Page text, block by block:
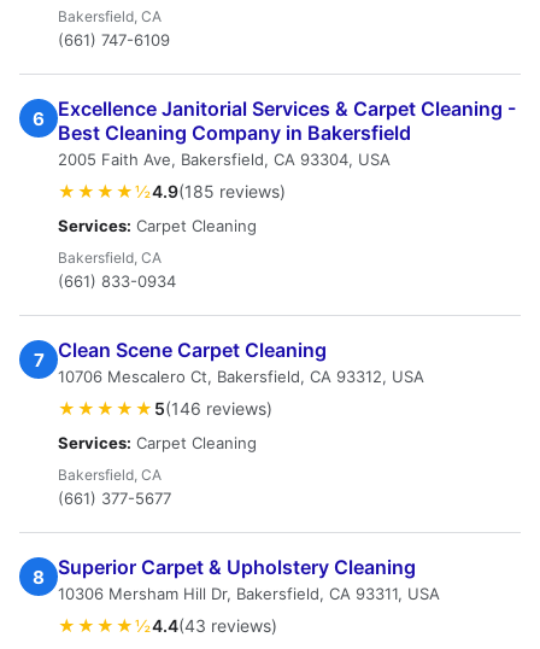
Bakersfield, CA
(661) 747-6109
6
Excellence Janitorial Services & Carpet Cleaning -
Best Cleaning Company in Bakersfield
2005 Faith Ave, Bakersfield, CA 93304, USA
★★★★½4.9(185 reviews)
Services: Carpet Cleaning
Bakersfield, CA
(661) 833-0934
7 Clean Scene Carpet Cleaning
10706 Mescalero Ct, Bakersfield, CA 93312, USA
★★★★★ 5(146 reviews)
Services: Carpet Cleaning
Bakersfield, CA
(661) 377-5677
8 Superior Carpet & Upholstery Cleaning
10306 Mersham Hill Dr, Bakersfield, CA 93311, USA
★★★★½4.4(43 reviews)